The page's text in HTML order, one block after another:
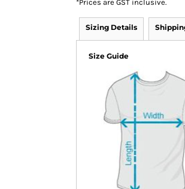
*Prices are GST inclusive.
Sizing Details
Size Guide